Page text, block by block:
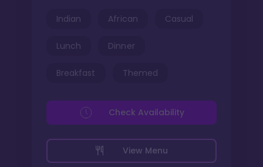
Indian African Casual
Lunch Dinner
Breakfast Themed
View Menu
Check Availability